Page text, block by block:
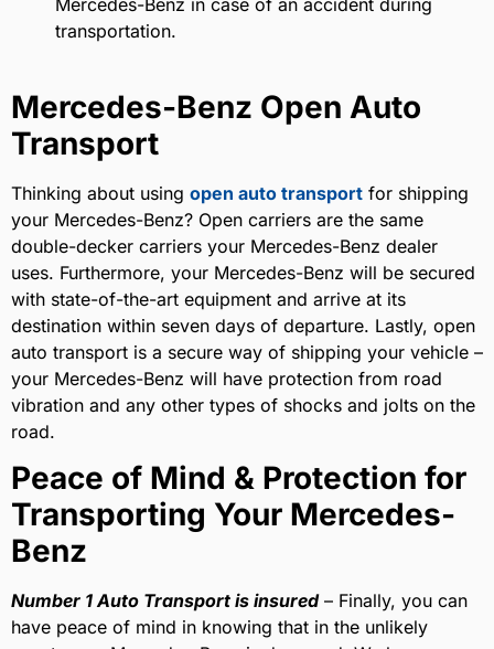
transportation.
Mercedes-Benz Open Auto
Transport
Thinking about using open auto transport for shipping
your Mercedes-Benz? Open carriers are the same
double-decker carriers your Mercedes-Benz dealer
uses. Furthermore, your Mercedes-Benz will be secured
with state-of-the-art equipment and arrive at its
destination within seven days of departure. Lastly, open
auto transport is a secure way of shipping your vehicle –
your Mercedes-Benz will have protection from road
vibration and any other types of shocks and jolts on the
road.
Peace of Mind & Protection for
Transporting Your Mercedes-
Benz
Number 1 Auto Transport is insured– Finally, you can
have peace of mind in knowing that in the unlikely